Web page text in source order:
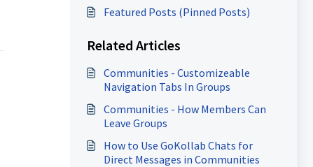
Featured Posts (Pinned Posts)
Related Articles
Communities - Customizeable
Navigation Tabs In Groups
Communities - How Members Can
Leave Groups
How to Use GoKollab Chats for
Direct Messages in Communities